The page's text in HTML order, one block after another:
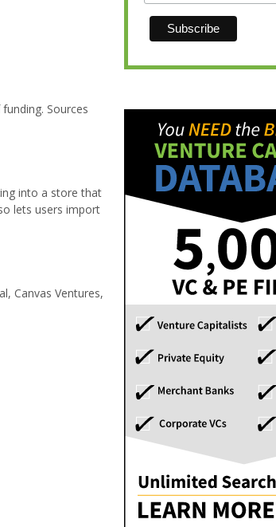
Sources
into a store that
lets users import
Canvas Ventures,